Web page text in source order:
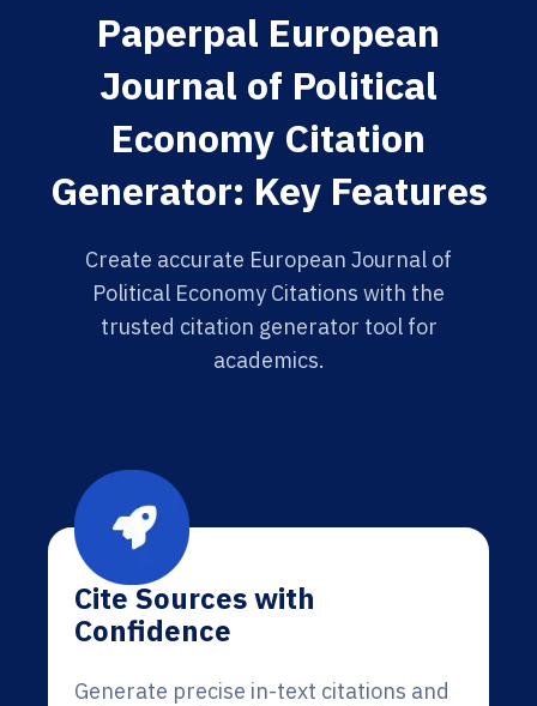
Paperpal European
Journal of Political
Economy Citation
Generator: Key Features
Create accurate European Journal of
Political Economy Citations with the
trusted citation generator tool for
academics.
Cite Sources with
Confidence
Generate precise in-text citations and